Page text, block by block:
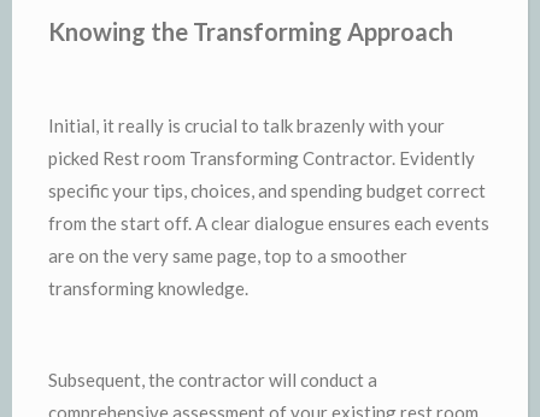
Knowing the Transforming Approach
Initial, it really is crucial to talk brazenly with your
picked Rest room Transforming Contractor. Evidently
specific your tips, choices, and spending budget correct
from the start off. A clear dialogue ensures each events
are on the very same page, top to a smoother
transforming knowledge.
Subsequent, the contractor will conduct a
comprehensive assessment of your existing rest room